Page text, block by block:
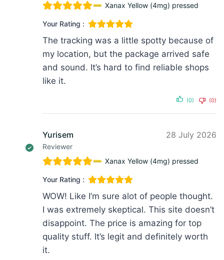
Xanax Yellow (4mg) pressed
Your Rating :
The tracking was a little spotty because of
my location, but the package arrived safe
and sound. It’s hard to find reliable shops
like it.
(0) (0)
Yurisem
Reviewer
28 July 2026
Xanax Yellow (4mg) pressed
Your Rating :
WOW! Like I’m sure alot of people thought.
I was extremely skeptical. This site doesn’t
disappoint. The price is amazing for top
quality stuff. It’s legit and definitely worth
it.